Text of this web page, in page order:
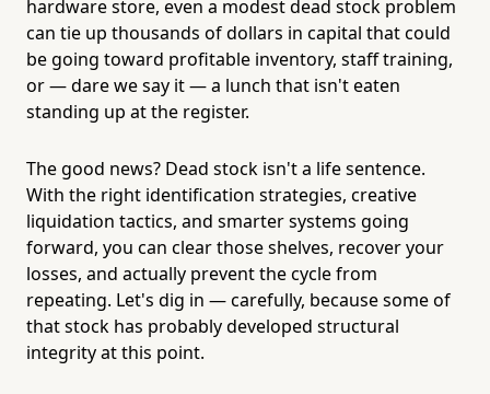
hardware store, even a modest dead stock problem
can tie up thousands of dollars in capital that could
be going toward profitable inventory, staff training,
or — dare we say it — a lunch that isn't eaten
standing up at the register.
The good news? Dead stock isn't a life sentence.
With the right identification strategies, creative
liquidation tactics, and smarter systems going
forward, you can clear those shelves, recover your
losses, and actually prevent the cycle from
repeating. Let's dig in — carefully, because some of
that stock has probably developed structural
integrity at this point.